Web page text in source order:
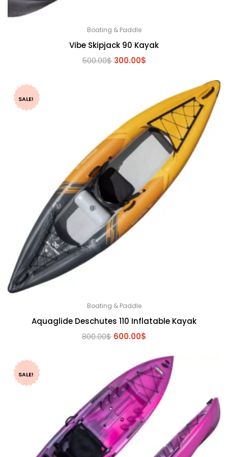
Boating & Paddle
Vibe Skipjack 90 Kayak
500.00$ Original
300.00$
300.00$.
SALE!
Boating & Paddle
Aquaglide Deschutes 110 Inflatable Kayak
800.00$ Original
800.00$.
600.00$
is:
600.00$.
SALE!